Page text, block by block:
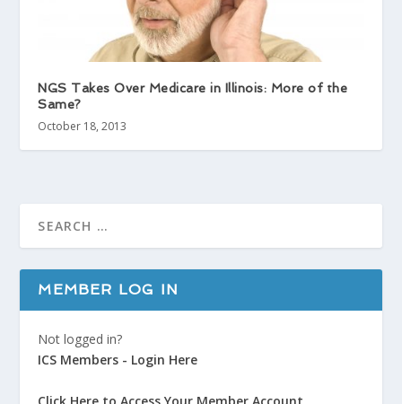
NGS Takes Over Medicare in Illinois: More of the
Same?
October 18, 2013
MEMBER LOG IN
Not logged in?
ICS Members - Login Here